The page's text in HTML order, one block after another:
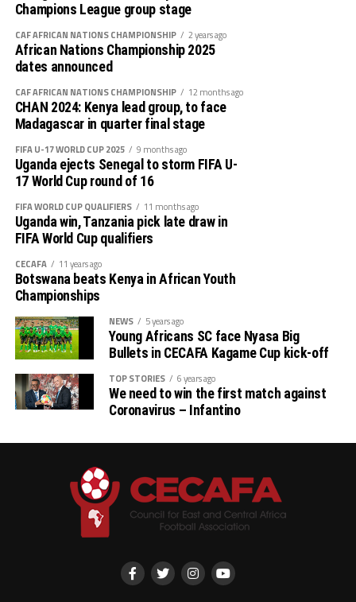
ejected Ethiopia 3-0 on aggregate in the third round,
and saw off Burundi 5-0 on aggregate in the final phase.
Squad
Goalkeepers: Velma Auma, Ephy Awuor, Scovia
Awuor
Defenders: Elizabeth Ochaka, Lorine Ilavonga,
Jenevieve Mithel, Christine Adhiambo, Kimberly
Midfielders: Velma Awuor, Brenda Awuor, Halima
Imbachi, Rebecca Odato, Susan Akoth, Lindi Weey
Atieno, Pearl Olesi, Lorna Faith
Forwards: Valerie Nekesa, Joan Ogola, Marion
Serenge, Quinter Adhiambo, Jane Kweyu, Joy Angela
Valencia
Champions League group stage
CAF AFRICAN NATIONS CHAMPIONSHIP 2 years ago
African Nations Championship 2025
dates announced
CAF AFRICAN NATIONS CHAMPIONSHIP 12 months ago
CHAN 2024: Kenya lead group, to face
Madagascar in quarter final stage
FIFA U-17 WORLD CUP 2025 9 months ago
Uganda ejects Senegal to storm FIFA U-
17 World Cup round of 16
FIFA WORLD CUP QUALIFIERS 11 months ago
Uganda win, Tanzania pick late draw in
FIFA World Cup qualifiers
CECAFA 11 years ago
Botswana beats Kenya in African Youth
Championships
NEWS 5 years ago
Young Africans SC face Nyasa Big
Bullets in CECAFA Kagame Cup kick-off
TOP STORIES 6 years ago
We need to win the first match against
Coronavirus – Infantino